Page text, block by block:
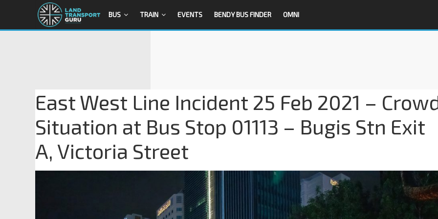
BUS TRAIN EVENTS BENDY BUS FINDER OMNI
East West Line Incident 25 Feb 2021 –
Situation at Bus Stop 01113 – Bugis Stn Exit
A, Victoria Street